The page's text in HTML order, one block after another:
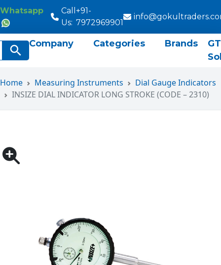
Whatsapp
Call
Us:
+91-
7972969901
Search Button
Company Categories Brands
GT
Home Measuring Instruments
Dial Gauge Indicators
INSIZE DIAL INDICATOR LONG STROKE (CODE – 2310)